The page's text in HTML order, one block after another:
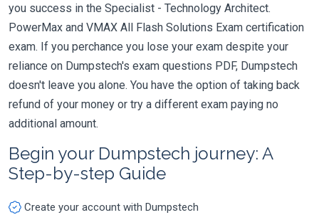
you success in the Specialist - Technology Architect.
PowerMax and VMAX All Flash Solutions Exam certification
exam. If you perchance you lose your exam despite your
reliance on Dumpstech's exam questions PDF, Dumpstech
doesn't leave you alone. You have the option of taking back
refund of your money or try a different exam paying no
additional amount.
Begin your Dumpstech journey: A
Step-by-step Guide
Create your account with Dumpstech